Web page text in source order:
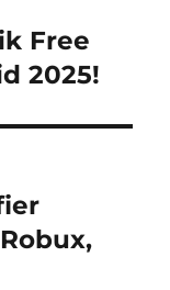
Free
2025!